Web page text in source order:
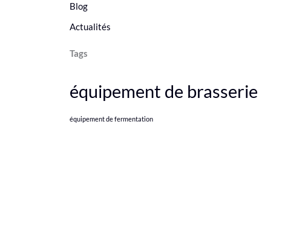
Blog
Actualités
Tags
équipement de brasserie
équipement de fermentation